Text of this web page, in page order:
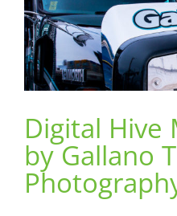
Digital Hive Mind
Advertising Content
Digital Hive
by Gallano